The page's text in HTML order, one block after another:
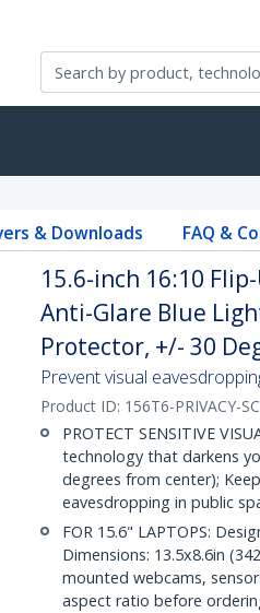
& Downloads FAQ &
15.6-inch 16:10
Anti-Glare Blue
Protector, +/- 30
Prevent visual
Product ID: 156T6-PRIVACY-
PROTECT SENSITIVE
technology that darkens
degrees from center);
eavesdropping in public
FOR 15.6" LAPTOPS:
Dimensions: 13.5x8.6in
mounted webcams,
aspect ratio before